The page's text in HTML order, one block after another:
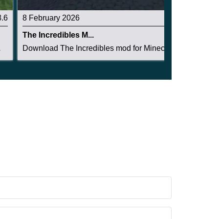
8 February 2026
The Incredibles M...
Download The Incredibles mod for Minecraft PE. ...